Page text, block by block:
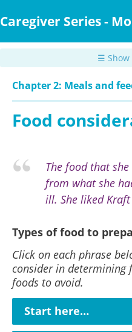
to
content
Caregiver Series -
☰ Show
Chapter 2: Meals and
Food
The food that
from what she
ill. She liked
Types of food to
Click on each phrase
consider in determining
foods to avoid.
Start here…